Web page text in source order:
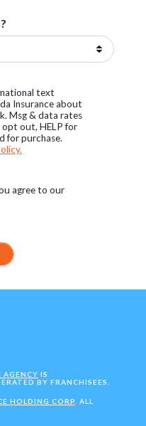
text
Insurance about
Msg & data rates
out, HELP for
for purchase.
agree to our
AGENCY IS
BY FRANCHISEES.
HOLDING CORP . ALL